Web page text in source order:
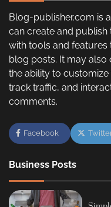
Blog-publisher.com is
can create and
with tools and features
blog posts. It may also
the ability to
track traffic, and
comments.
Facebook
Business Posts